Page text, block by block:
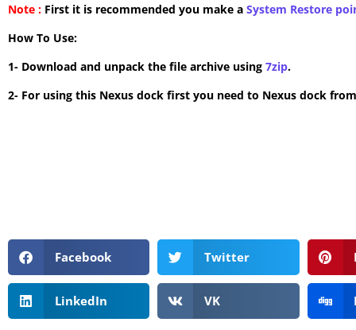
Note : First it is recommended you make a System Restore
How To Use:
1- Download and unpack the file archive using 7zip.
2- For using this Nexus dock first you need to Nexus dock
Facebook Twitter
LinkedIn VK